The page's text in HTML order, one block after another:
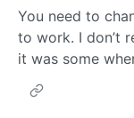
You need to
to work. I don’t
it was some